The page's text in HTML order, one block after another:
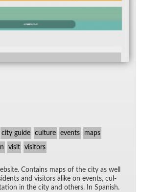
city guide culture events maps
visit visitors
Con­tains maps of the city as well
and vis­i­tors alike on events, cul­
in the city and oth­ers. In Span­ish.